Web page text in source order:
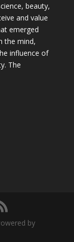
beauty,
and value
emerged
the mind,
influence of
The
by